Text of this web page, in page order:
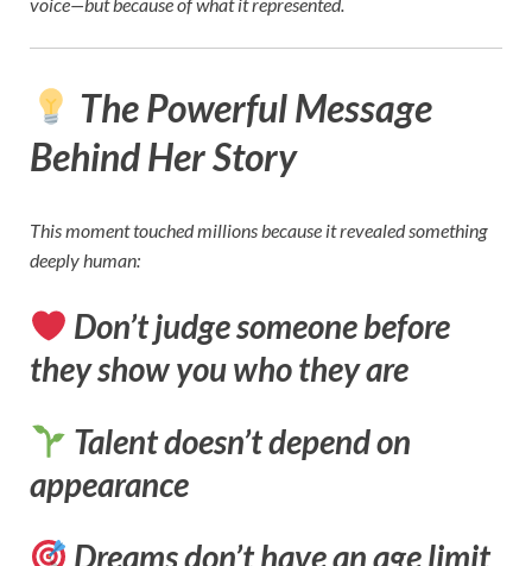
The Powerful Message
Behind Her Story
This moment touched millions because it revealed something
deeply human:
Don’t judge someone before
they show you who they are
Talent doesn’t depend on
appearance
Dreams don’t have an age limit